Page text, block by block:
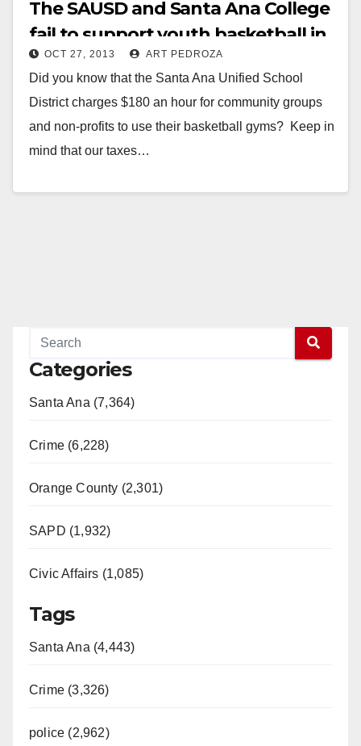
The SAUSD and Santa Ana College
fail to support youth basketball in
our city
OCT 27, 2013 ART PEDROZA
Did you know that the Santa Ana Unified School
District charges $180 an hour for community groups
and non-profits to use their basketball gyms? Keep in
mind that our taxes…
Categories
Santa Ana (7,364)
Crime (6,228)
Orange County (2,301)
SAPD (1,932)
Civic Affairs (1,085)
Tags
Santa Ana (4,443)
Crime (3,326)
police (2,962)